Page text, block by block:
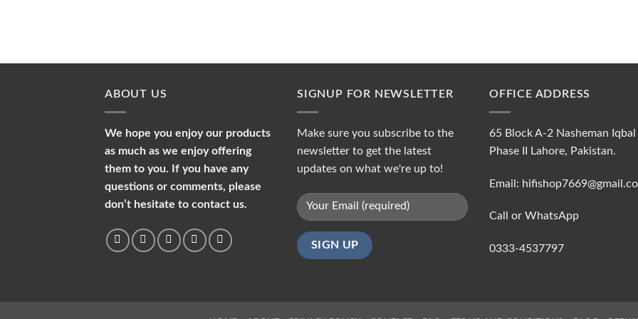
ABOUT US
We hope you enjoy our products
as much as we enjoy offering
them to you. If you have any
questions or comments, please
don’t hesitate to contact us.
SIGNUP FOR NEWSLETTER
Make sure you subscribe to the
newsletter to get the latest
updates on what we're up to!
OFFICE ADDRESS
65 Block A-2 Nasheman Iqbal
Phase II Lahore, Pakistan.
Email:
Call or WhatsApp
0333-4537797